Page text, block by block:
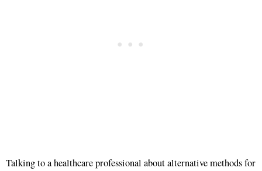
Talking to a healthcare professional about alternative methods for